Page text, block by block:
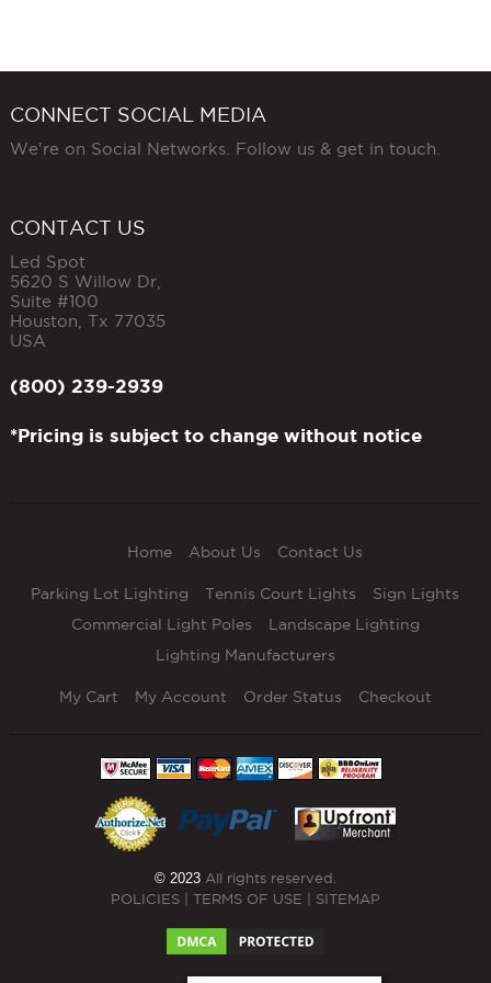
CONNECT SOCIAL MEDIA
We're on Social Networks. Follow us & get in touch.
CONTACT US
Led Spot
5620 S Willow Dr,
Suite #100
Houston Tx 77035
USA
(800) 239-2939
*Pricing is subject to change without notice
Home About Us Contact Us
Parking Lot Lighting Tennis Court Lights
Sign Lights
Commercial Light Poles
Landscape Lighting
Lighting Manufacturers
My Cart My Account Order Status Checkout
© 2023All rights reserved.
POLICIES| TERMS OF USE SITEMAP